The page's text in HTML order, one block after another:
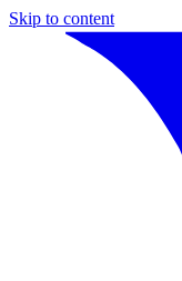
Skip to content